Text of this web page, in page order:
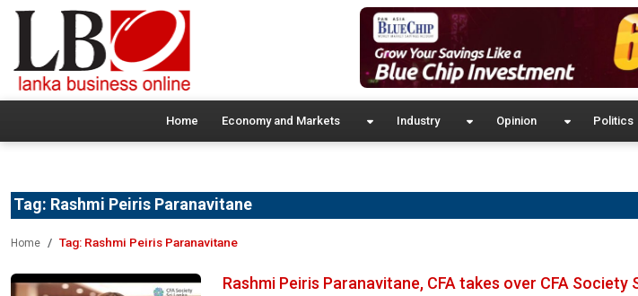
Home Economy and Markets Industry Opinion Politics
Tag: Rashmi Peiris Paranavitane
Home Tag: Rashmi Peiris Paranavitane
Rashmi Peiris Paranavitane, CFA takes over CFA Society